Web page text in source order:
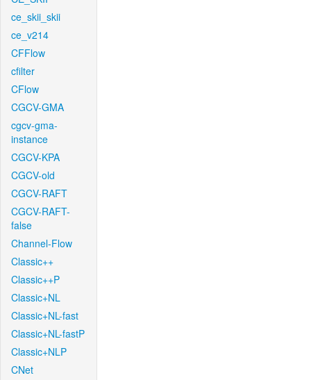
ce_skii_skii
ce_v214
CFFlow
cfilter
CFlow
CGCV-GMA
cgcv-gma-
instance
CGCV-KPA
CGCV-old
CGCV-RAFT
CGCV-RAFT-
false
Channel-Flow
Classic++
Classic++P
Classic+NL
Classic+NL-fast
Classic+NL-fastP
Classic+NLP
CNet